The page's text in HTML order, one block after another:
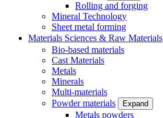
Rolling and forging
Mineral Technology
Sheet metal forming
Materials Sciences & Raw Materials
Bio-based materials
Cast Materials
Metals
Minerals
Multi-materials
Powder materials
Expand
Metals powders